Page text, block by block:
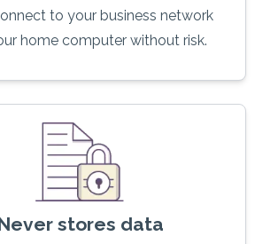
to your business network
home computer without risk.
stores data